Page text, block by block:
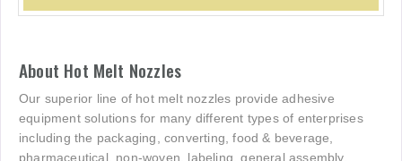
About Hot Melt Nozzles
Our superior line of hot melt nozzles provide adhesive
equipment solutions for many different types of enterprises
including the packaging, converting, food & beverage,
pharmaceutical, non-woven, labeling, general assembly,